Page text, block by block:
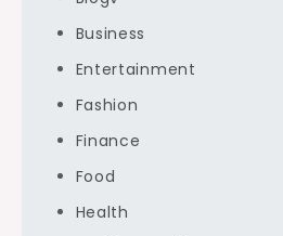
Business
Entertainment
Fashion
Finance
Food
Health